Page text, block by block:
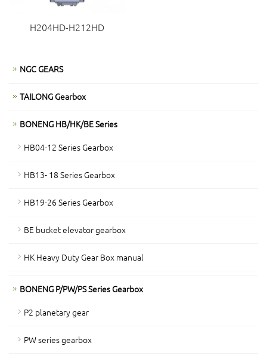
H204HD-H212HD
NGC GEARS
TAILONG Gearbox
BONENG HB/HK/BE Series
HB04-12 Series Gearbox
HB13- 18 Series Gearbox
HB19-26 Series Gearbox
BE bucket elevator gearbox
HK Heavy Duty Gear Box manual
BONENG P/PW/PS Series Gearbox
P2 planetary gear
PW series gearbox